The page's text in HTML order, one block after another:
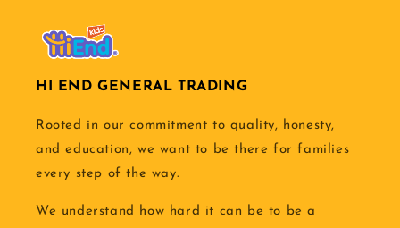
HI END GENERAL TRADING
Rooted in our commitment to quality, honesty,
and education, we want to be there for families
every step of the way.
We understand how hard it can be to be a